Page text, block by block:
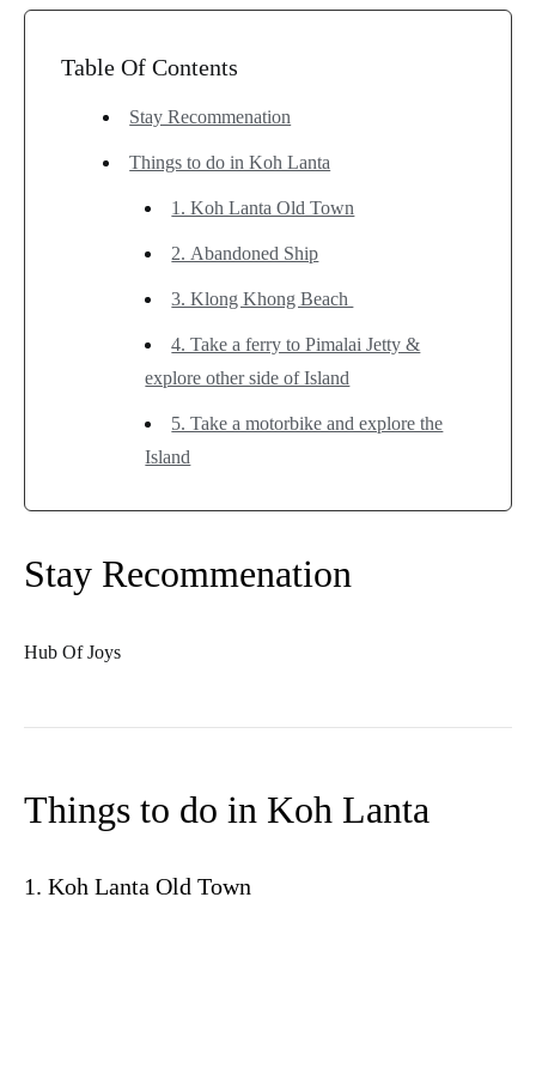
Table Of Contents
Stay Recommenation
Things to do in Koh Lanta
1. Koh Lanta Old Town
2. Abandoned Ship
3. Klong Khong Beach
4. Take a ferry to Pimalai Jetty &
explore other side of Island
5. Take a motorbike and explore the
Island
Stay Recommenation
Hub Of Joys
Things to do in Koh Lanta
1. Koh Lanta Old Town